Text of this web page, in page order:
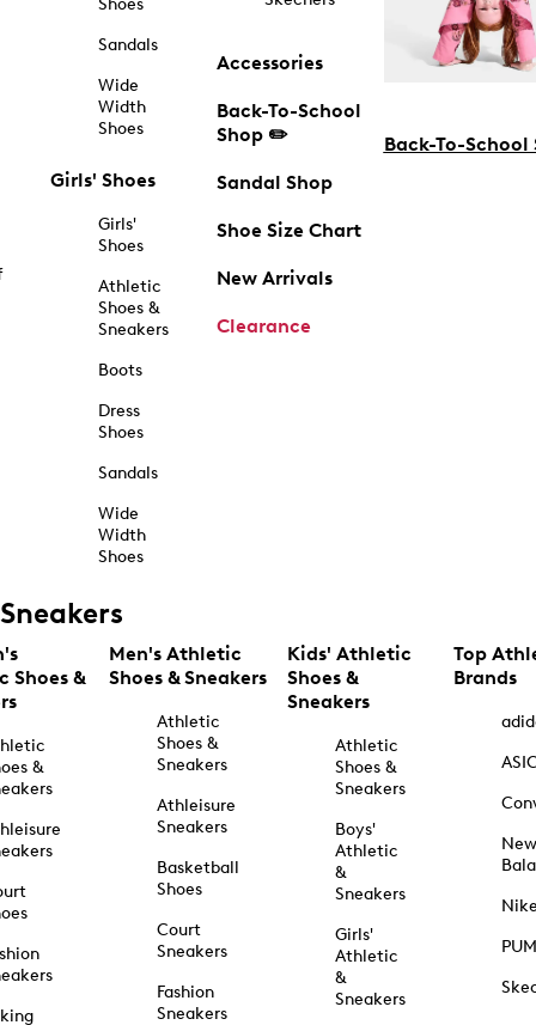
Shoes
Sandals
Wide
Width
Shoes
Girls' Shoes
Girls'
Shoes
Athletic
Shoes &
Sneakers
Boots
Dress
Shoes
Sandals
Wide
Width
Shoes
Accessories
Back-To-School
Shop ✏️
Sandal Shop
Shoe Size Chart
New Arrivals
Clearance
Back-To-School
Sneakers
Shoes &
&
Men's Athletic
Shoes & Sneakers
Athletic
Shoes &
Sneakers
Athleisure
Sneakers
Basketball
Shoes
Court
Sneakers
Fashion
Sneakers
Kids' Athletic
Shoes &
Sneakers
Athletic
Shoes &
Sneakers
Boys'
Athletic
&
Sneakers
Girls'
Athletic
&
Sneakers
Top
Brands
New